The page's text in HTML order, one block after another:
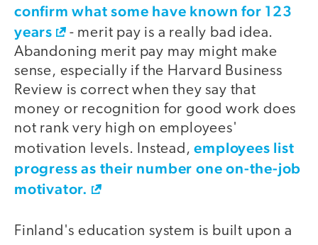
confirm what some have known for 123
years
- merit pay is a really bad idea.
Abandoning merit pay may might make
sense, especially if the Harvard Business
Review is correct when they say that
money or recognition for good work does
not rank very high on employees'
motivation levels. Instead,employees list
progress as their number one on-the-job
motivator.
Finland's education system is built upon a